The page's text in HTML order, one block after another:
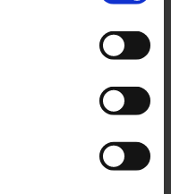
information visit
which you can disable